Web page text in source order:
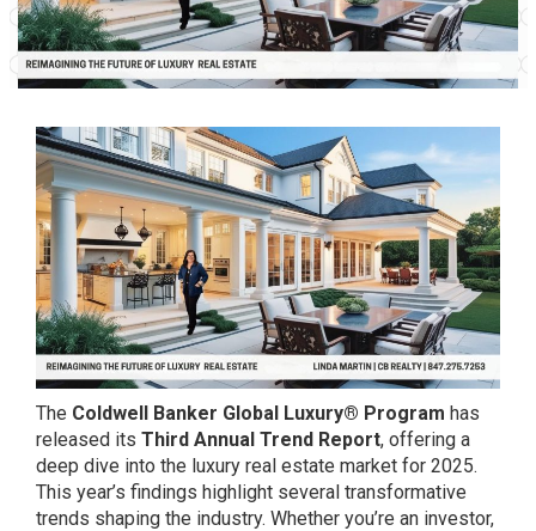
The Coldwell Banker Global Luxury® Program has
released its Third Annual Trend Report, offering a
deep dive into the luxury real estate market for 2025.
This year’s findings highlight several transformative
trends shaping the industry. Whether you’re an investor,